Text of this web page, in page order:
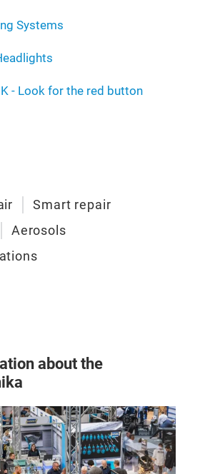
Systems
- Look for the red button
Smart repair
Aerosols
about the